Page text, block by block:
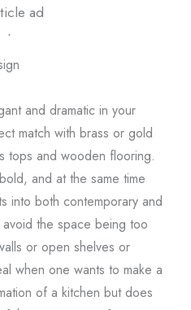
ad
ᐧ
and dramatic in your
match with brass or gold
tops and wooden flooring.
and at the same time
into both contemporary and
the space being too
or open shelves or
when one wants to make a
of a kitchen but does